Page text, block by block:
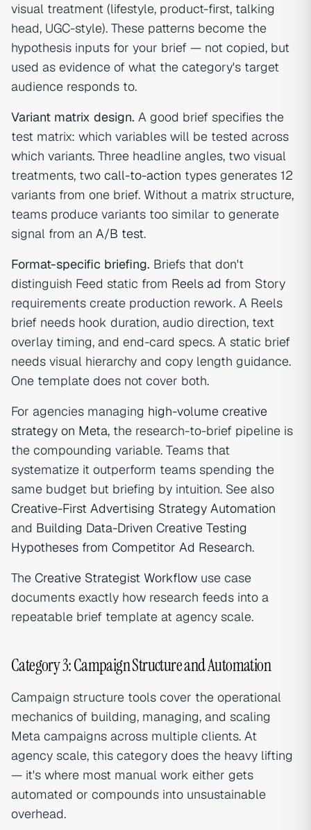
visual treatment (lifestyle, product-first, talking
head, UGC-style). These patterns become the
hypothesis inputs for your brief — not copied, but
used as evidence of what the category's target
audience responds to.
Variant matrix design. A good brief specifies the
test matrix: which variables will be tested across
which variants. Three headline angles, two visual
treatments, two call-to-action types generates 12
variants from one brief. Without a matrix structure,
teams produce variants too similar to generate
signal from an A/B test.
Format-specific briefing. Briefs that don't
distinguish Feed static from Reels ad from Story
requirements create production rework. A Reels
brief needs hook duration, audio direction, text
overlay timing, and end-card specs. A static brief
needs visual hierarchy and copy length guidance.
One template does not cover both.
For agencies managing high-volume creative
strategy on Meta, the research-to-brief pipeline is
the compounding variable. Teams that
systematize it outperform teams spending the
same budget but briefing by intuition. See also
Creative-First Advertising Strategy Automation
and Building Data-Driven Creative Testing
Hypotheses from Competitor Ad Research.
The Creative Strategist Workflow use case
documents exactly how research feeds into a
repeatable brief template at agency scale.
Category 3: Campaign Structure and Automation
Campaign structure tools cover the operational
mechanics of building, managing, and scaling
Meta campaigns across multiple clients. At
agency scale, this category does the heavy lifting
— it's where most manual work either gets
automated or compounds into unsustainable
overhead.